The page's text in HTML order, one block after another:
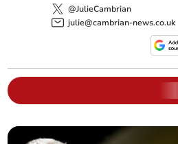
@JulieCambrian
julie@cambrian-news.co.uk